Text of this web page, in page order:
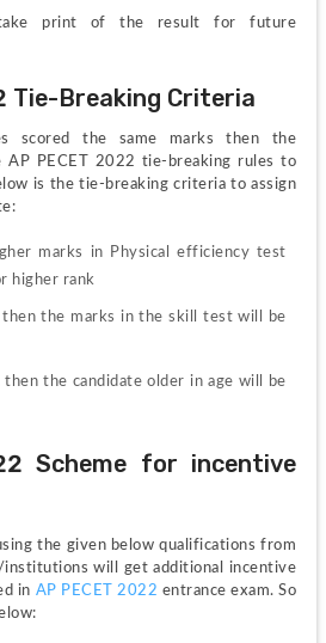
take print of the result for future
Tie-Breaking Criteria
scored the same marks then the
PECET 2022 tie-breaking rules to
is the tie-breaking criteria to assign
marks in Physical efficiency test
higher rank
the marks in the skill test will be
the candidate older in age will be
Scheme for incentive
the given below qualifications from
will get additional incentive
in AP PECET 2022 entrance exam. So